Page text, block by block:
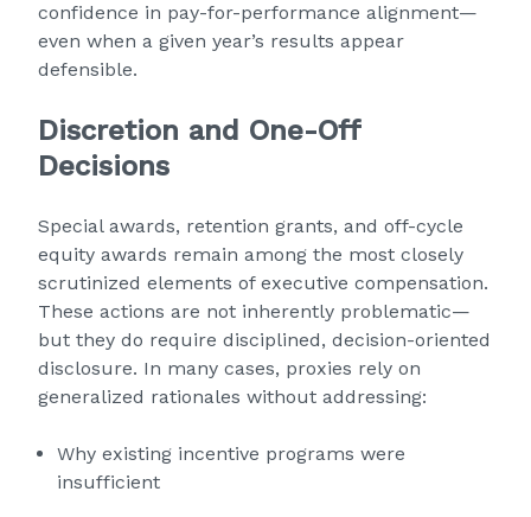
confidence in pay-for-performance alignment—
even when a given year’s results appear
defensible.
Discretion and One-Off
Decisions
Special awards, retention grants, and off-cycle
equity awards remain among the most closely
scrutinized elements of executive compensation.
These actions are not inherently problematic—
but they do require disciplined, decision-oriented
disclosure. In many cases, proxies rely on
generalized rationales without addressing:
Why existing incentive programs were
insufficient